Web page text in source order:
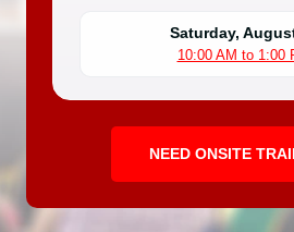
Saturday,
10:00 AM to 1:00
NEED ONSITE